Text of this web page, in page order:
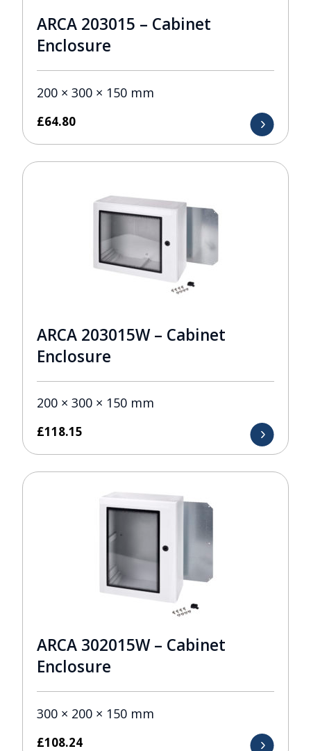
ARCA 203015 – Cabinet
Enclosure
200 × 300 × 150 mm
£64.80
ARCA 203015W – Cabinet
Enclosure
200 × 300 × 150 mm
£118.15
ARCA 302015W – Cabinet
Enclosure
300 × 200 × 150 mm
£108.24